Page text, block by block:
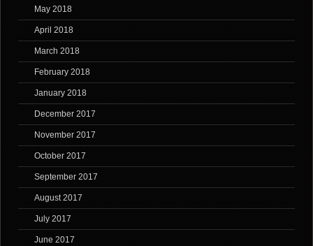
May 2018
April 2018
March 2018
February 2018
January 2018
December 2017
November 2017
October 2017
September 2017
August 2017
July 2017
June 2017